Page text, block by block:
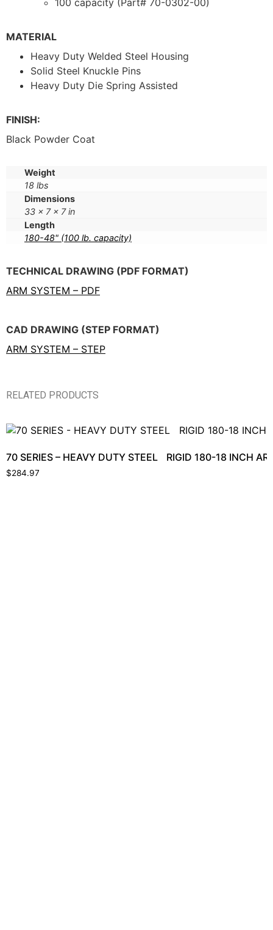
100 capacity (Part# 70-0302-00)
MATERIAL
Heavy Duty Welded Steel Housing
Solid Steel Knuckle Pins
Heavy Duty Die Spring Assisted
FINISH:
Black Powder Coat
Weight
18 lbs
Dimensions
33 × 7 × 7 in
Length
180-48" (100 lb. capacity)
TECHNICAL DRAWING (PDF FORMAT)
ARM SYSTEM – PDF
CAD DRAWING (STEP FORMAT)
ARM SYSTEM – STEP
RELATED PRODUCTS
70 SERIES – HEAVY DUTY STEEL RIGID 180-18 INCH
$284.97